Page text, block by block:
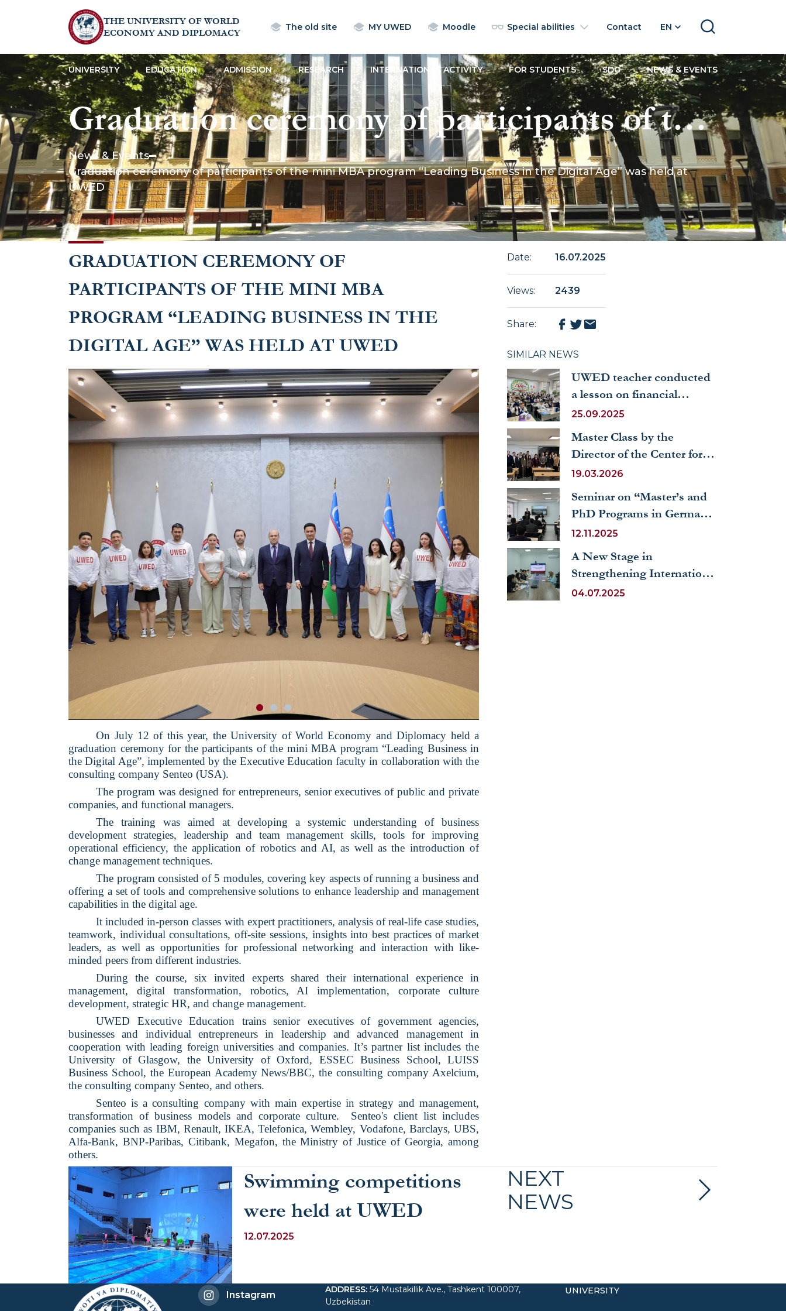
THE UNIVERSITY OF WORLD
ECONOMY AND DIPLOMACY
The old site MY UWED Moodle Special abilities Contact EN SEARCH
UNIVERSITY EDUCATION ADMISSION RESEARCH INTERNATIONAL ACTIVITY FOR STUDENTS SDG NEWS & EVENTS
Graduation ceremony of participants of the
mini MBA program “Leading Business in
the Digital Age” was held at UWED
News & Events
Graduation ceremony of participants of the mini MBA program “Leading Business in the Digital Age” was held at
UWED
GRADUATION CEREMONY OF
PARTICIPANTS OF THE MINI MBA
PROGRAM “LEADING BUSINESS IN THE
DIGITAL AGE” WAS HELD AT UWED
On July 12 of this year, the University of World Economy and Diplomacy held a
graduation ceremony for the participants of the mini MBA program “Leading Business in
the Digital Age”, implemented by the Executive Education faculty in collaboration with the
consulting company Senteo (USA).
The program was designed for entrepreneurs, senior executives of public and private
companies, and functional managers.
The training was aimed at developing a systemic understanding of business
development strategies, leadership and team management skills, tools for improving
operational efficiency, the application of robotics and AI, as well as the introduction of
change management techniques.
The program consisted of 5 modules, covering key aspects of running a business and
offering a set of tools and comprehensive solutions to enhance leadership and management
capabilities in the digital age.
It included in-person classes with expert practitioners, analysis of real-life case studies,
teamwork, individual consultations, off-site sessions, insights into best practices of market
leaders, as well as opportunities for professional networking and interaction with like-
minded peers from different industries.
During the course, six invited experts shared their international experience in
management, digital transformation, robotics, AI implementation, corporate culture
development, strategic HR, and change management.
UWED Executive Education trains senior executives of government agencies,
businesses and individual entrepreneurs in leadership and advanced management in
cooperation with leading foreign universities and companies. It’s partner list includes the
University of Glasgow, the University of Oxford, ESSEC Business School, LUISS
Business School, the European Academy News/BBC, the consulting company Axelcium,
the consulting company Senteo, and others.
Senteo is a consulting company with main expertise in strategy and management,
transformation of business models and corporate culture.
Senteo's client list includes
companies such as IBM, Renault, IKEA, Telefonica, Wembley, Vodafone, Barclays, UBS,
Alfa-Bank, BNP-Paribas, Citibank, Megafon, the Ministry of Justice of Georgia, among
others.
Date: 16.07.2025
Views: 2439
Share:
SIMILAR NEWS
UWED teacher conducted
a lesson on financial
literacy for schoolchildren
25.09.2025
Master Class by the
Director of the Center for
International Management
UWED
19.03.2026
Seminar on “Master’s and
PhD Programs in Germany:
the Example of Freie
UWED
12.11.2025
A New Stage in
Strengthening International
Cooperation and Scientific
04.07.2025
Swimming competitions
were held at UWED
12.07.2025
NEXT
NEWS
Instagram ADDRESS: 54 Mustakillik Ave., Tashkent 100007,
Uzbekistan
UNIVERSITY